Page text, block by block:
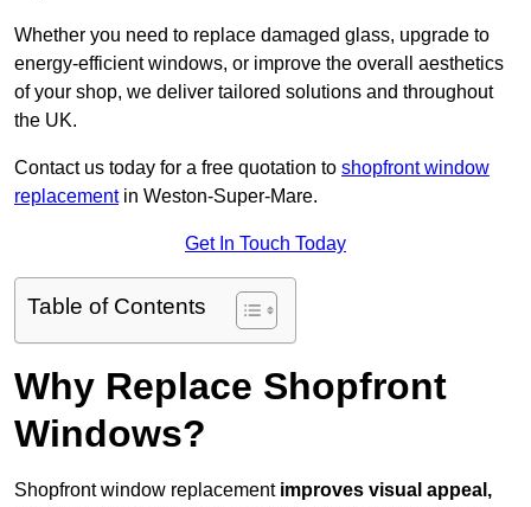
Whether you need to replace damaged glass, upgrade to
energy-efficient windows, or improve the overall aesthetics
of your shop, we deliver tailored solutions and throughout
the UK.
Contact us today for a free quotation to shopfront window
replacementin Weston-Super-Mare.
Get In Touch Today
Table of Contents
Why Replace Shopfront
Windows?
Shopfront window replacement improves visual appeal,